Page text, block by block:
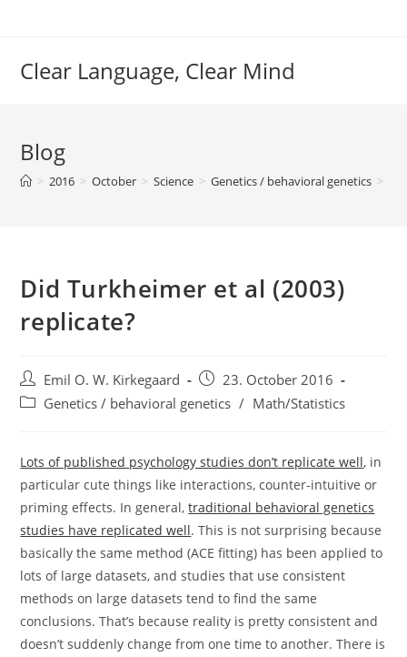
Clear Language, Clear Mind
Blog
> 2016 > October > Science > Genetics / behavioral genetics >
Did Turkheimer et al (2003)
replicate?
Post
author:
Emil O. W. Kirkegaard
Post
published:
23. October 2016
PostGenetics / behavioral genetics / Math/Statistics
Lots of published psychology studies don’t replicate well, in
particular cute things like interactions, counter-intuitive or
priming effects. In general,traditional behavioral genetics
studies have replicated well. This is not surprising because
basically the same method (ACE fitting) has been applied to
lots of large datasets, and studies that use consistent
methods on large datasets tend to find the same
conclusions. That’s because reality is pretty consistent and
doesn’t suddenly change from one time to another. There is